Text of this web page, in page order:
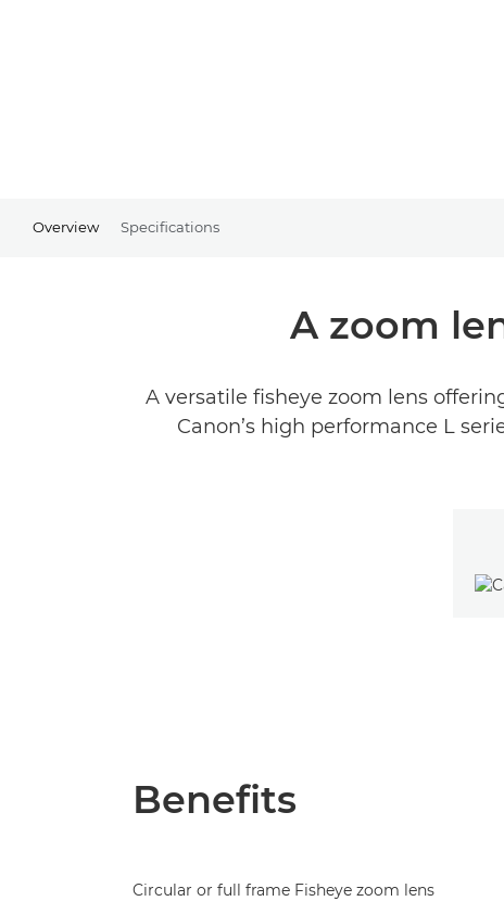
Overview Specifications
A zoom
A versatile fisheye zoom lens
Canon’s high performance L
Benefits
Circular or full frame Fisheye zoom lens